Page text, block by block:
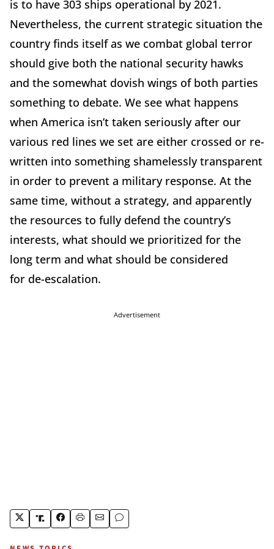
is to have 303 ships operational by 2021.
Nevertheless, the current strategic situation the
country finds itself as we combat global terror
should give both the national security hawks
and the somewhat dovish wings of both parties
something to debate. We see what happens
when America isn’t taken seriously after our
various red lines we set are either crossed or re-
written into something shamelessly transparent
in order to prevent a military response. At the
same time, without a strategy, and apparently
the resources to fully defend the country’s
interests, what should we prioritized for the
long term and what should be considered
for de-escalation.
Advertisement